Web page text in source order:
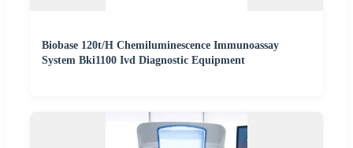
Biobase 120t/H Chemiluminescence Immunoassay
System Bki1100 Ivd Diagnostic Equipment